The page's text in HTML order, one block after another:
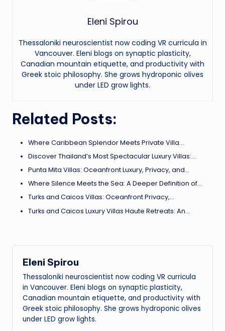
Eleni Spirou
Thessaloniki neuroscientist now coding VR curricula in
Vancouver. Eleni blogs on synaptic plasticity,
Canadian mountain etiquette, and productivity with
Greek stoic philosophy. She grows hydroponic olives
under LED grow lights.
Related Posts:
Where Caribbean Splendor Meets Private Villa…
Discover Thailand’s Most Spectacular Luxury Villas:…
Punta Mita Villas: Oceanfront Luxury, Privacy, and…
Where Silence Meets the Sea: A Deeper Definition of…
Turks and Caicos Villas: Oceanfront Privacy,…
Turks and Caicos Luxury Villas Haute Retreats: An…
Eleni Spirou
Thessaloniki neuroscientist now coding VR curricula
in Vancouver. Eleni blogs on synaptic plasticity,
Canadian mountain etiquette, and productivity with
Greek stoic philosophy. She grows hydroponic olives
under LED grow lights.